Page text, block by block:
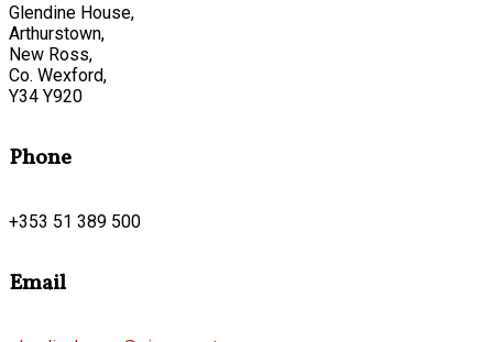
Glendine House,
Arthurstown,
New Ross,
Co. Wexford,
Y34 Y920
Phone
+353 51 389 500
Email